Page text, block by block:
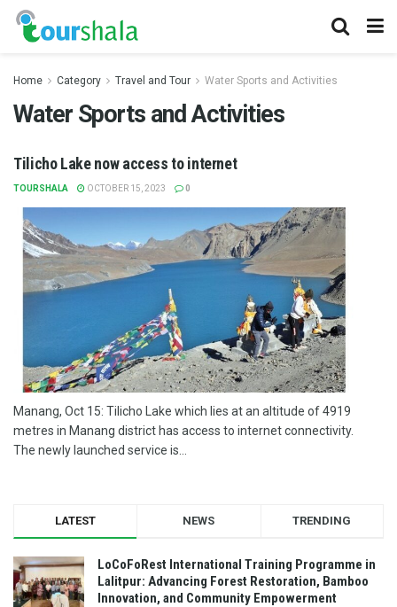
Home Category Travel and Tour Water Sports and Activities
Water Sports and Activities
Tilicho Lake now access to internet
TOURSHALA OCTOBER 15, 2023 0
Manang, Oct 15: Tilicho Lake which lies at an altitude of 4919
metres in Manang district has access to internet connectivity.
The newly launched service is...
LATEST NEWS TRENDING
LoCoFoRest International Training Programme in
Lalitpur: Advancing Forest Restoration, Bamboo
Innovation, and Community Empowerment